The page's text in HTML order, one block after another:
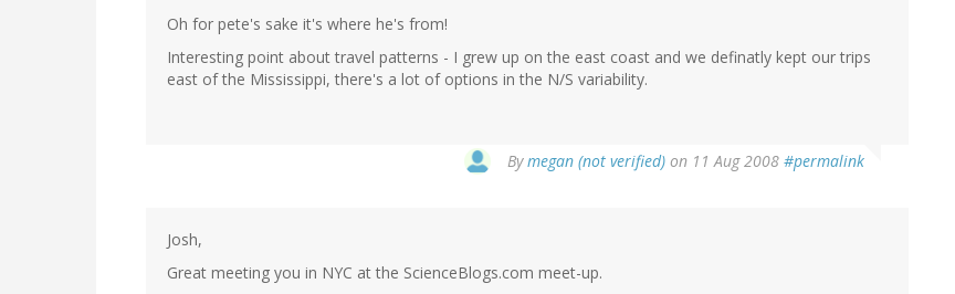
Oh for pete's sake it's where he's from!
Interesting point about travel patterns - I grew up on the east coast and we definatly kept our trips
east of the Mississippi, there's a lot of options in the N/S variability.
Bymegan (not verified) on 11 Aug 2008 #permalink
Josh,
Great meeting you in NYC at the ScienceBlogs.com meet-up.